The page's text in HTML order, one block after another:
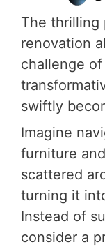
The thrilling
renovation
challenge
swiftly
Imagine
furniture
scattered
turning it
Instead of
consider a